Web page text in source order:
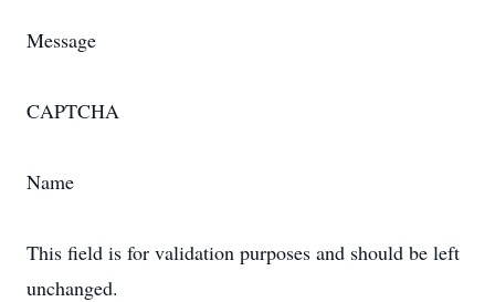
Message
CAPTCHA
Name
This field is for validation purposes and should be left
unchanged.